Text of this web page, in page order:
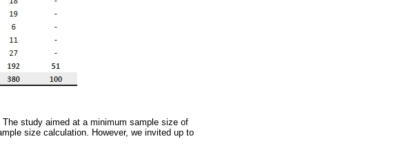
study aimed at a minimum sample size of
size calculation. However, we invited up to